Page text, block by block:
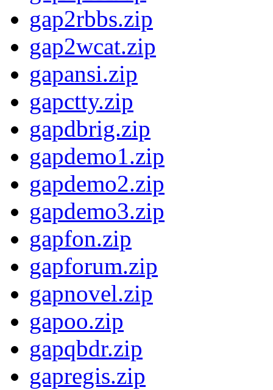
gap2rbbs.zip
gap2wcat.zip
gapansi.zip
gapctty.zip
gapdbrig.zip
gapdemo1.zip
gapdemo2.zip
gapdemo3.zip
gapfon.zip
gapforum.zip
gapnovel.zip
gapoo.zip
gapqbdr.zip
gapregis.zip